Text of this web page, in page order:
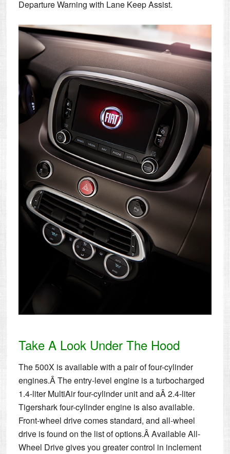
Departure Warning with Lane Keep Assist.
Take A Look Under The Hood
The 500X is available with a pair of four-cylinder
engines.Â The entry-level engine is a turbocharged
1.4-liter MultiAir four-cylinder unit and aÂ 2.4-liter
Tigershark four-cylinder engine is also available.
Front-wheel drive comes standard, and all-wheel
drive is found on the list of options.Â Available All-
Wheel Drive gives you greater control in inclement